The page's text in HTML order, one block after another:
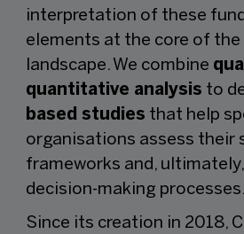
interpretation of these
elements at the core of
landscape. We combine
quantitative analysis to
based studies that help
organisations assess their
frameworks and,
decision-making processes.
Since its creation in 2018,